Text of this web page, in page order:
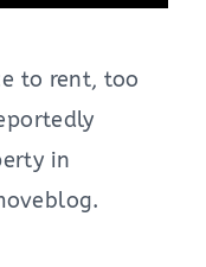
to rent, too
in